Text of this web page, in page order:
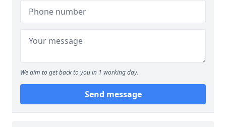
We aim to get back to you in 1 working day.
Send message